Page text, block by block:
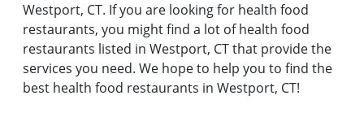
Westport, CT. If you are looking for health food
restaurants, you might find a lot of health food
restaurants listed in Westport, CT that provide the
services you need. We hope to help you to find the
best health food restaurants in Westport, CT!